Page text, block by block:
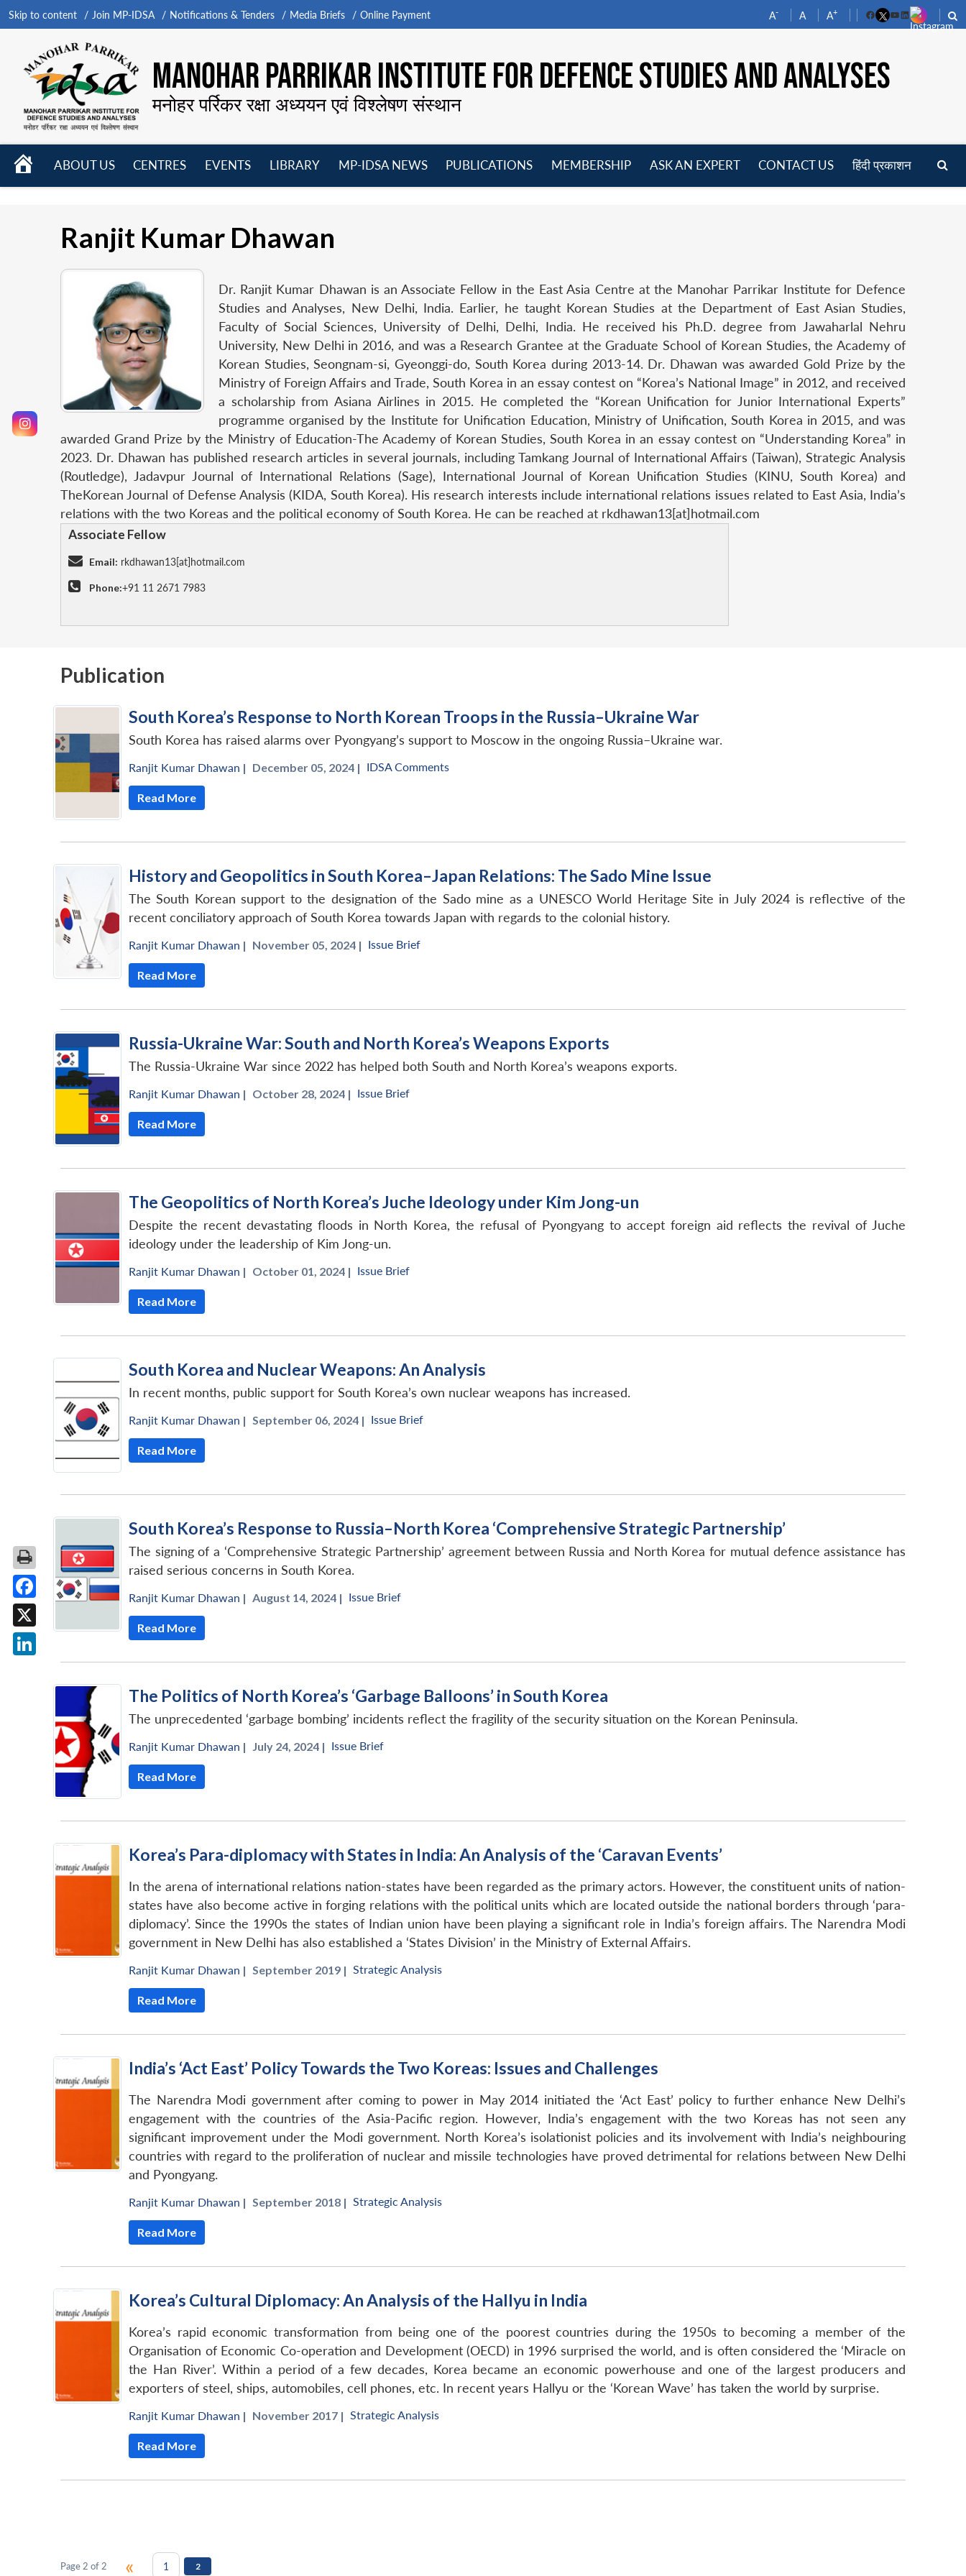
Skip to content Join MP-IDSA Notifications & Tenders Media Briefs Online Payment A- A A+
FacebookYouTube
LinkedIn
MANOHAR PARRIKAR INSTITUTE FOR DEFENCE STUDIES AND ANALYSES
मनोहर पर्रिकर रक्षा अध्ययन एवं विश्लेषण संस्थान
HOME
ABOUT US
CENTRES
EVENTS
LIBRARY
MP-IDSA NEWS
PUBLICATIONS
MEMBERSHIP
ASK AN EXPERT CONTACT US हिंदी प्रकाशन
Ranjit Kumar Dhawan
Dr. Ranjit Kumar Dhawan is an Associate Fellow in the East Asia Centre at the Manohar Parrikar Institute for Defence
Studies and Analyses, New Delhi, India. Earlier, he taught Korean Studies at the Department of East Asian Studies,
Faculty of Social Sciences, University of Delhi, Delhi, India. He received his Ph.D. degree from Jawaharlal Nehru
University, New Delhi in 2016, and was a Research Grantee at the Graduate School of Korean Studies, the Academy of
Korean Studies, Seongnam-si, Gyeonggi-do, South Korea during 2013-14. Dr. Dhawan was awarded Gold Prize by the
Ministry of Foreign Affairs and Trade, South Korea in an essay contest on “Korea’s National Image” in 2012, and received
a scholarship from Asiana Airlines in 2015. He completed the “Korean Unification for Junior International Experts”
programme organised by the Institute for Unification Education, Ministry of Unification, South Korea in 2015, and was
awarded Grand Prize by the Ministry of Education-The Academy of Korean Studies, South Korea in an essay contest on “Understanding Korea” in
2023. Dr. Dhawan has published research articles in several journals, including Tamkang Journal of International Affairs (Taiwan), Strategic Analysis
(Routledge), Jadavpur Journal of International Relations (Sage), International Journal of Korean Unification Studies (KINU, South Korea) and
TheKorean Journal of Defense Analysis (KIDA, South Korea). His research interests include international relations issues related to East Asia, India’s
relations with the two Koreas and the political economy of South Korea. He can be reached at rkdhawan13[at]hotmail.com
Associate Fellow
Email: rkdhawan13[at]hotmail.com
Phone:+91 11 2671 7983
Publication
South Korea’s Response to North Korean Troops in the Russia–Ukraine War
South Korea has raised alarms over Pyongyang’s support to Moscow in the ongoing Russia–Ukraine war.
Ranjit Kumar Dhawan | December 05, 2024 | IDSA Comments
Read More
History and Geopolitics in South Korea–Japan Relations: The Sado Mine Issue
The South Korean support to the designation of the Sado mine as a UNESCO World Heritage Site in July 2024 is reflective of the
recent conciliatory approach of South Korea towards Japan with regards to the colonial history.
Ranjit Kumar Dhawan | November 05, 2024 | Issue Brief
Read More
Russia-Ukraine War: South and North Korea’s Weapons Exports
The Russia-Ukraine War since 2022 has helped both South and North Korea’s weapons exports.
Ranjit Kumar Dhawan | October 28, 2024 | Issue Brief
Read More
The Geopolitics of North Korea’s Juche Ideology under Kim Jong-un
Despite the recent devastating floods in North Korea, the refusal of Pyongyang to accept foreign aid reflects the revival of Juche
ideology under the leadership of Kim Jong-un.
Ranjit Kumar Dhawan | October 01, 2024 | Issue Brief
Read More
South Korea and Nuclear Weapons: An Analysis
In recent months, public support for South Korea’s own nuclear weapons has increased.
Ranjit Kumar Dhawan | September 06, 2024 | Issue Brief
Read More
South Korea’s Response to Russia–North Korea ‘Comprehensive Strategic Partnership’
The signing of a ‘Comprehensive Strategic Partnership’ agreement between Russia and North Korea for mutual defence assistance has
raised serious concerns in South Korea.
Ranjit Kumar Dhawan | August 14, 2024 | Issue Brief
Read More
The Politics of North Korea’s ‘Garbage Balloons’ in South Korea
The unprecedented ‘garbage bombing’ incidents reflect the fragility of the security situation on the Korean Peninsula.
Ranjit Kumar Dhawan | July 24, 2024 | Issue Brief
Read More
Korea’s Para-diplomacy with States in India: An Analysis of the ‘Caravan Events’
In the arena of international relations nation-states have been regarded as the primary actors. However, the constituent units of nation-
states have also become active in forging relations with the political units which are located outside the national borders through ‘para-
diplomacy’. Since the 1990s the states of Indian union have been playing a significant role in India’s foreign affairs. The Narendra Modi
government in New Delhi has also established a ‘States Division’ in the Ministry of External Affairs.
Ranjit Kumar Dhawan | September 2019 | Strategic Analysis
Read More
India’s ‘Act East’ Policy Towards the Two Koreas: Issues and Challenges
The Narendra Modi government after coming to power in May 2014 initiated the ‘Act East’ policy to further enhance New Delhi’s
engagement with the countries of the Asia-Pacific region. However, India’s engagement with the two Koreas has not seen any
significant improvement under the Modi government. North Korea’s isolationist policies and its involvement with India’s neighbouring
countries with regard to the proliferation of nuclear and missile technologies have proved detrimental for relations between New Delhi
and Pyongyang.
Ranjit Kumar Dhawan | September 2018 | Strategic Analysis
Read More
Korea’s Cultural Diplomacy: An Analysis of the Hallyu in India
Korea’s rapid economic transformation from being one of the poorest countries during the 1950s to becoming a member of the
Organisation of Economic Co-operation and Development (OECD) in 1996 surprised the world, and is often considered the ‘Miracle on
the Han River’. Within a period of a few decades, Korea became an economic powerhouse and one of the largest producers and
exporters of steel, ships, automobiles, cell phones, etc. In recent years Hallyu or the ‘Korean Wave’ has taken the world by surprise.
Ranjit Kumar Dhawan | November 2017 | Strategic Analysis
Read More
Page 2 of 2 « 1 2
Facebook
X
LinkedIn